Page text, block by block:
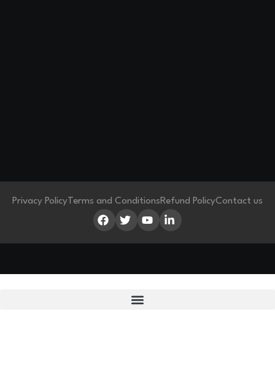
Privacy Policy Terms and ConditionsRefund PolicyContact us